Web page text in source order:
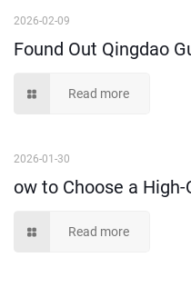
2026-02-09
Read more
2026-01-30
Read more